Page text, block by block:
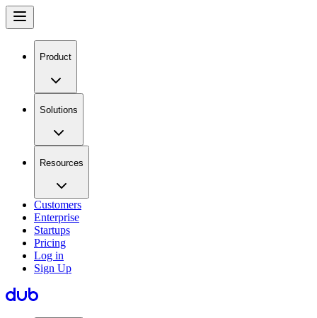
Product
Solutions
Resources
Customers
Enterprise
Startups
Pricing
Log in
Sign Up